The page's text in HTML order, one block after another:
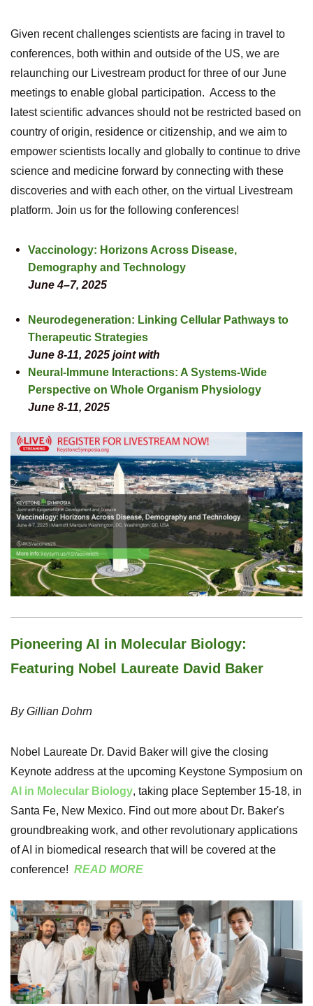
Given recent challenges scientists are facing in travel to
conferences, both within and outside of the US, we are
relaunching our Livestream product for three of our June
meetings to enable global participation. Access to the
latest scientific advances should not be restricted based on
country of origin, residence or citizenship, and we aim to
empower scientists locally and globally to continue to drive
science and medicine forward by connecting with these
discoveries and with each other, on the virtual Livestream
platform. Join us for the following conferences!
Vaccinology: Horizons Across Disease,
Demography and Technology
June 4–7, 2025
Neurodegeneration: Linking Cellular Pathways to
Therapeutic Strategies
June 8-11, 2025joint with
Neural-Immune Interactions: A Systems-Wide
Perspective on Whole Organism Physiology
June 8-11, 2025
Pioneering AI in Molecular Biology:
Featuring Nobel Laureate David Baker
By Gillian Dohrn
Nobel Laureate Dr. David Baker will give the closing
Keynote address at the upcoming Keystone Symposium on
AI in Molecular Biology, taking place September 15-18, in
Santa Fe, New Mexico. Find out more about Dr. Baker's
groundbreaking work, and other revolutionary applications
of AI in biomedical research that will be covered at the
conference! READ MORE